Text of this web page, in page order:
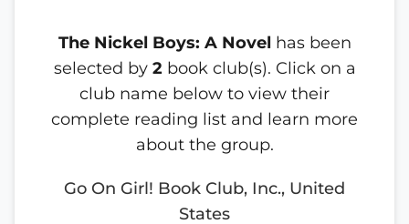
The Nickel Boys: A Novel has been
selected by 2book club(s). Click on a
club name below to view their
complete reading list and learn more
about the group.
Go On Girl! Book Club, Inc., United
States